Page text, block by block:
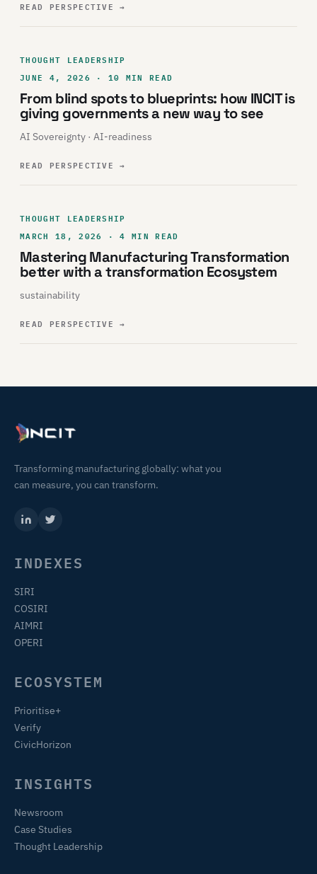
READ PERSPECTIVE→
THOUGHT LEADERSHIP
JUNE 4, 2026 · 10 MIN READ
From blind spots to blueprints: how INCIT is
giving governments a new way to see
AI Sovereignty · AI-readiness
READ PERSPECTIVE→
THOUGHT LEADERSHIP
MARCH 18, 2026 · 4 MIN READ
Mastering Manufacturing Transformation
better with a transformation Ecosystem
sustainability
READ PERSPECTIVE→
Transforming manufacturing globally: what you
can measure, you can transform.
INDEXES
SIRI
COSIRI
AIMRI
OPERI
ECOSYSTEM
Prioritise+
Verify
CivicHorizon
INSIGHTS
Newsroom
Case Studies
Thought Leadership